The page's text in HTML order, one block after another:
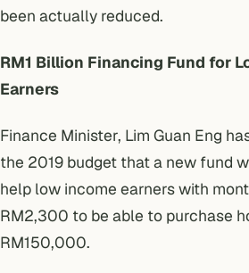
been actually reduced.
RM1 Billion Financing Fund for
Earners
Finance Minister, Lim Guan Eng
the 2019 budget that a new fund
help low income earners with
RM2,300 to be able to purchase
RM150,000.